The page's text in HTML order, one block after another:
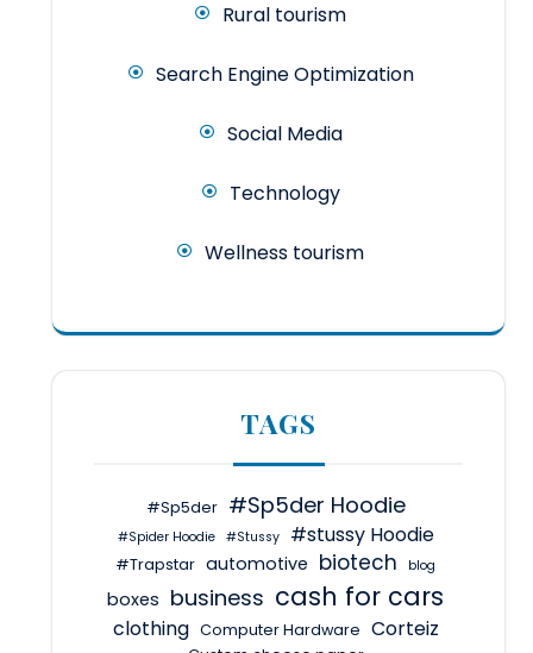
Rural tourism
Search Engine Optimization
Social Media
Technology
Wellness tourism
TAGS
#Sp5der #Sp5der Hoodie
#Spider Hoodie #Stussy #stussy Hoodie
#Trapstar automotive biotech blog
boxes business cash for cars
clothing Computer Hardware Corteiz